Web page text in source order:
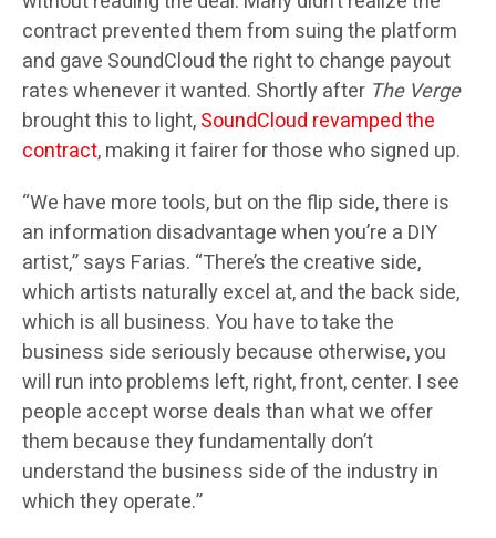
contract prevented them from suing the platform
and gave SoundCloud the right to change payout
rates whenever it wanted. Shortly after The Verge
brought this to light,SoundCloud revamped the
contract, making it fairer for those who signed up.
“We have more tools, but on the flip side, there is
an information disadvantage when you’re a DIY
artist,” says Farias. “There’s the creative side,
which artists naturally excel at, and the back side,
which is all business. You have to take the
business side seriously because otherwise, you
will run into problems left, right, front, center. I see
people accept worse deals than what we offer
them because they fundamentally don’t
understand the business side of the industry in
which they operate.”